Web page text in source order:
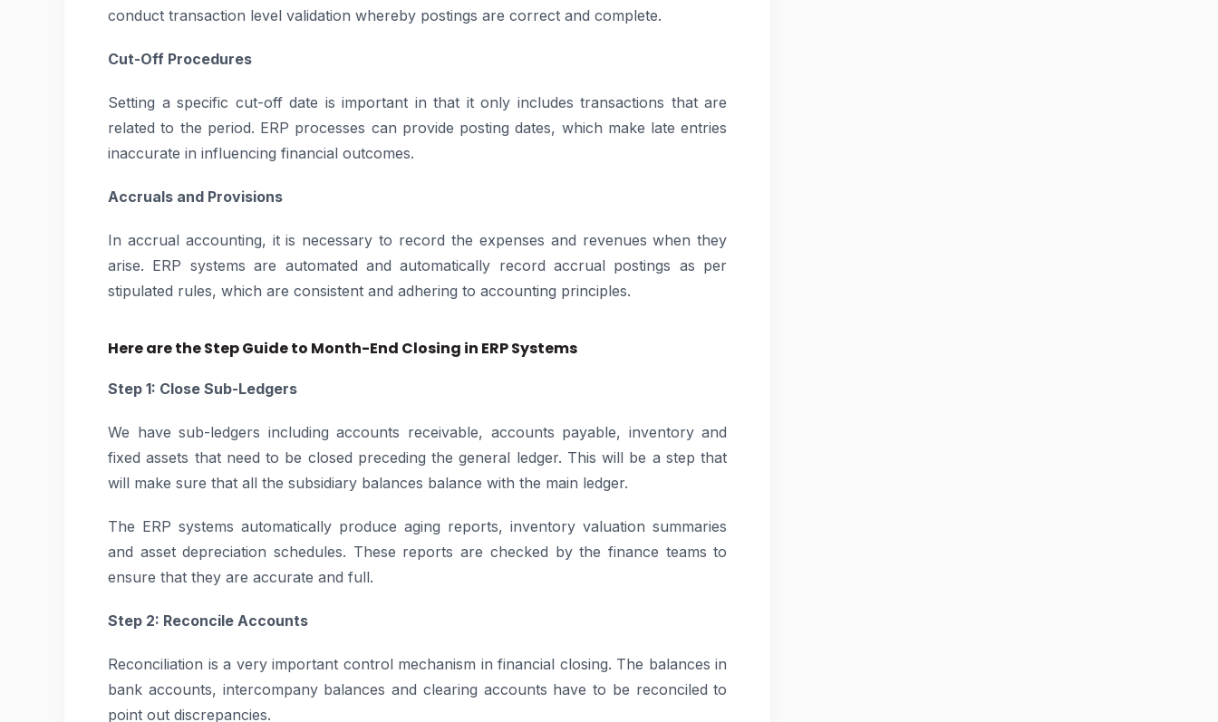
conduct transaction level validation whereby postings are correct and complete.
Cut-Off Procedures
Setting a specific cut-off date is important in that it only includes transactions that are
related to the period. ERP processes can provide posting dates, which make late entries
inaccurate in influencing financial outcomes.
Accruals and Provisions
In accrual accounting, it is necessary to record the expenses and revenues when they
arise. ERP systems are automated and automatically record accrual postings as per
stipulated rules, which are consistent and adhering to accounting principles.
Here are the Step Guide to Month-End Closing in ERP Systems
Step 1: Close Sub-Ledgers
We have sub-ledgers including accounts receivable, accounts payable, inventory and
fixed assets that need to be closed preceding the general ledger. This will be a step that
will make sure that all the subsidiary balances balance with the main ledger.
The ERP systems automatically produce aging reports, inventory valuation summaries
and asset depreciation schedules. These reports are checked by the finance teams to
ensure that they are accurate and full.
Step 2: Reconcile Accounts
Reconciliation is a very important control mechanism in financial closing. The balances in
bank accounts, intercompany balances and clearing accounts have to be reconciled to
point out discrepancies.